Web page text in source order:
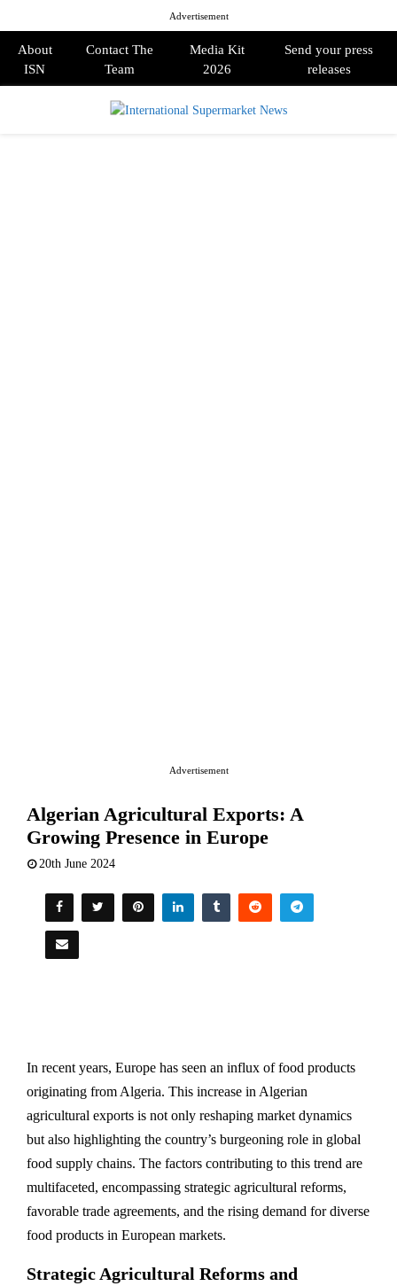
Advertisement
About
ISN
Contact The
Team
Media Kit
2026
Send your press
releases
Advertisement
Algerian Agricultural Exports: A
Growing Presence in Europe
20th June 2024
In recent years, Europe has seen an influx of food products
originating from Algeria. This increase in Algerian
agricultural exports is not only reshaping market dynamics
but also highlighting the country’s burgeoning role in global
food supply chains. The factors contributing to this trend are
multifaceted, encompassing strategic agricultural reforms,
favorable trade agreements, and the rising demand for diverse
food products in European markets.
Strategic Agricultural Reforms and